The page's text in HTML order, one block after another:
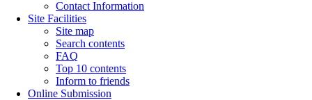
Contact Information
Site Facilities
Site map
Search contents
FAQ
Top 10 contents
Inform to friends
Online Submission